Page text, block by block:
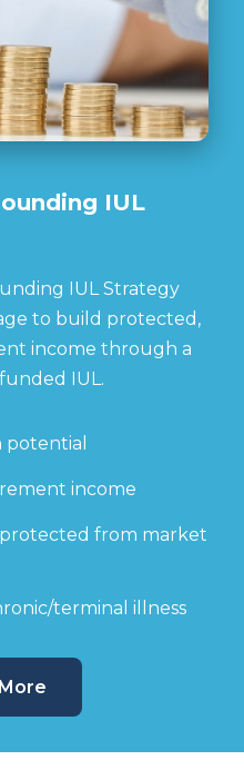
IUL
IUL Strategy
to build protected,
income through a
IUL.
income
from market
terminal illness